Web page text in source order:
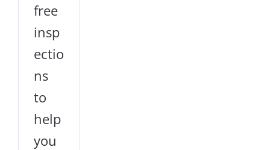
free
insp
ectio
ns
to
help
you